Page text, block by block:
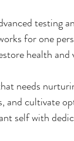
testing
for one
health and
needs
and cultivate
self with